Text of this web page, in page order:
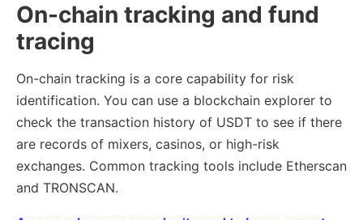
On-chain tracking and fund
tracing
On-chain tracking is a core capability for risk
identification. You can use a blockchain explorer to
check the transaction history of USDT to see if there
are records of mixers, casinos, or high-risk
exchanges. Common tracking tools include Etherscan
and TRONSCAN.